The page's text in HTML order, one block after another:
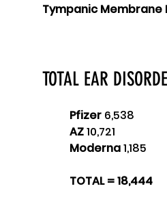
Tympanic
TOTAL EAR
Pfizer 6,538
AZ 10,721
Moderna 1,185
TOTAL = 18,444